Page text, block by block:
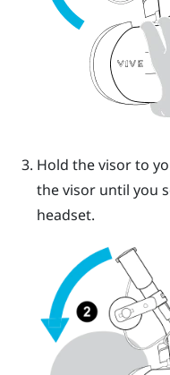
Hold the visor to
the visor until you
headset.